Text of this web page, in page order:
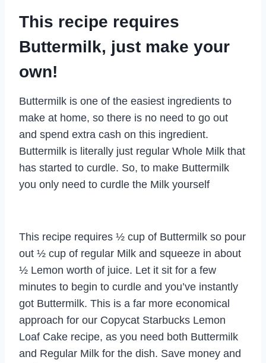
This recipe requires
Buttermilk, just make your
own!
Buttermilk is one of the easiest ingredients to
make at home, so there is no need to go out
and spend extra cash on this ingredient.
Buttermilk is literally just regular Whole Milk that
has started to curdle. So, to make Buttermilk
you only need to curdle the Milk yourself
This recipe requires ½ cup of Buttermilk so pour
out ½ cup of regular Milk and squeeze in about
½ Lemon worth of juice. Let it sit for a few
minutes to begin to curdle and you’ve instantly
got Buttermilk. This is a far more economical
approach for our Copycat Starbucks Lemon
Loaf Cake recipe, as you need both Buttermilk
and Regular Milk for the dish. Save money and